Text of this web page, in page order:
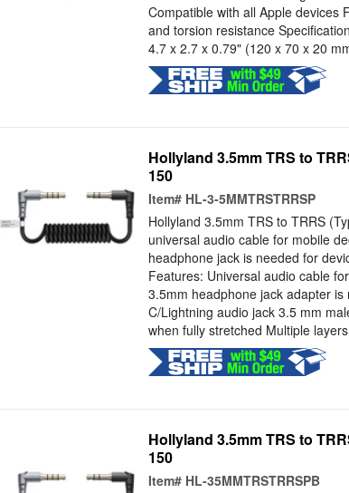
Compatible with all Apple devices
and torsion resistance
4.7 x 2.7 x 0.79" (120 x 70 x 20
Hollyland 3.5mm TRS to
150
Item# HL-3-5MMTRSTRRSP
Hollyland 3.5mm TRS to TRRS
universal audio cable for mobile
headphone jack is needed for
Features: Universal audio cable
3.5mm headphone jack adapter
C/Lightning audio jack 3.5 mm
when fully stretched Multiple
Hollyland 3.5mm TRS to
150
Item# HL-35MMTRSTRRSPB